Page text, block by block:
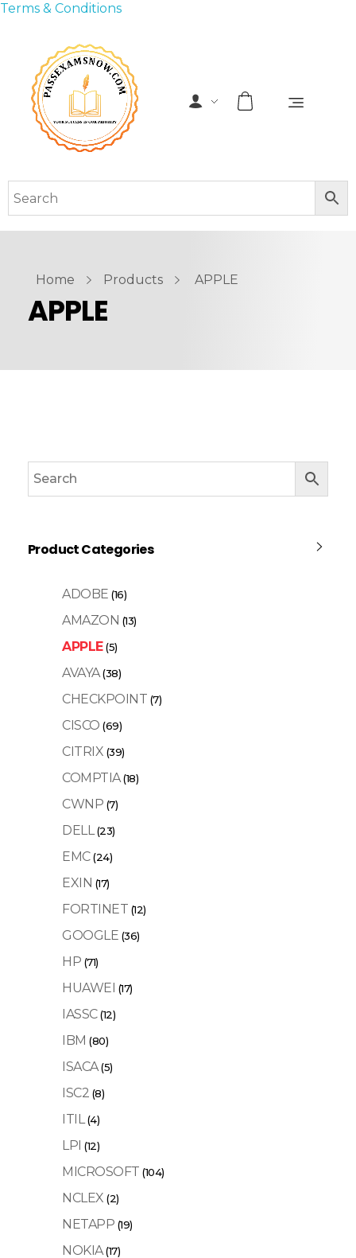
Terms & Conditions
Home Products APPLE
APPLE
Product Categories
ADOBE (16)
AMAZON (13)
APPLE (5)
AVAYA (38)
CHECKPOINT (7)
CISCO (69)
CITRIX (39)
COMPTIA (18)
CWNP (7)
DELL (23)
EMC (24)
EXIN (17)
FORTINET (12)
GOOGLE (36)
HP (71)
HUAWEI (17)
IASSC (12)
IBM (80)
ISACA (5)
ISC2 (8)
ITIL (4)
LPI (12)
MICROSOFT (104)
NCLEX (2)
NETAPP (19)
NOKIA (17)